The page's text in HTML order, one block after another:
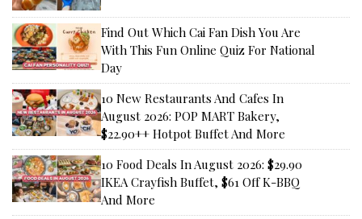
Find Out Which Cai Fan Dish You Are
With This Fun Online Quiz For National
Day
10 New Restaurants And Cafes In
August 2026: POP MART Bakery,
$22.90++ Hotpot Buffet And More
10 Food Deals In August 2026: $29.90
IKEA Crayfish Buffet, $61 Off K-BBQ
And More